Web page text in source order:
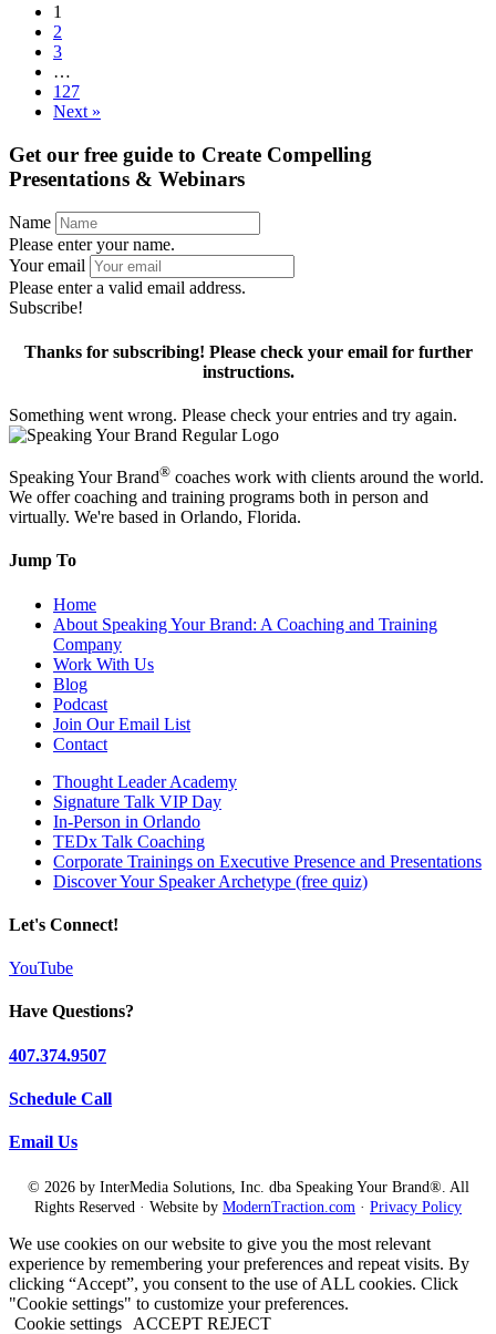
1
2
3
…
127
Next »
Get our free guide to Create Compelling
Presentations & Webinars
Name
Please enter your name.
Your email
Please enter a valid email address.
Subscribe!
Thanks for subscribing! Please check your email for further
instructions.
Something went wrong. Please check your entries and try again.
Speaking Your Brand® coaches work with clients around the world.
We offer coaching and training programs both in person and
virtually. We're based in Orlando, Florida.
Jump To
Home
About Speaking Your Brand: A Coaching and Training
Company
Work With Us
Blog
Podcast
Join Our Email List
Contact
Thought Leader Academy
Signature Talk VIP Day
In-Person in Orlando
TEDx Talk Coaching
Corporate Trainings on Executive Presence and Presentations
Discover Your Speaker Archetype (free quiz)
Let's Connect!
YouTube
Have Questions?
407.374.9507
Schedule Call
Email Us
© 2026 by InterMedia Solutions, Inc. dba Speaking Your Brand®. All
Rights Reserved · Website by ModernTraction.com · Privacy Policy
We use cookies on our website to give you the most relevant
experience by remembering your preferences and repeat visits. By
clicking “Accept”, you consent to the use of ALL cookies. Click
"Cookie settings" to customize your preferences.
Cookie settings
ACCEPT REJECT